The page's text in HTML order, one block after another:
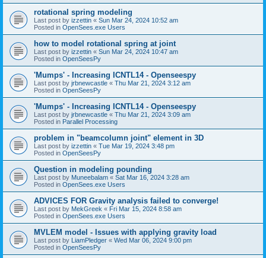
rotational spring modeling
Last post by izzettin « Sun Mar 24, 2024 10:52 am
Posted in OpenSees.exe Users
how to model rotational spring at joint
Last post by izzettin « Sun Mar 24, 2024 10:47 am
Posted in OpenSeesPy
'Mumps' - Increasing ICNTL14 - Openseespy
Last post by jrbnewcastle « Thu Mar 21, 2024 3:12 am
Posted in OpenSeesPy
'Mumps' - Increasing ICNTL14 - Openseespy
Last post by jrbnewcastle « Thu Mar 21, 2024 3:09 am
Posted in Parallel Processing
problem in "beamcolumn joint" element in 3D
Last post by izzettin « Tue Mar 19, 2024 3:48 pm
Posted in OpenSeesPy
Question in modeling pounding
Last post by Muneebalam « Sat Mar 16, 2024 3:28 am
Posted in OpenSees.exe Users
ADVICES FOR Gravity analysis failed to converge!
Last post by MekGreek « Fri Mar 15, 2024 8:58 am
Posted in OpenSees.exe Users
MVLEM model - Issues with applying gravity load
Last post by LiamPledger « Wed Mar 06, 2024 9:00 pm
Posted in OpenSeesPy